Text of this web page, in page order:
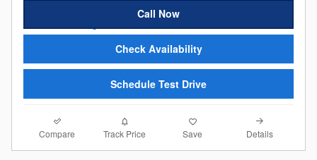
Call Now
Check Availability
Schedule Test Drive
Compare Track Price Save Details